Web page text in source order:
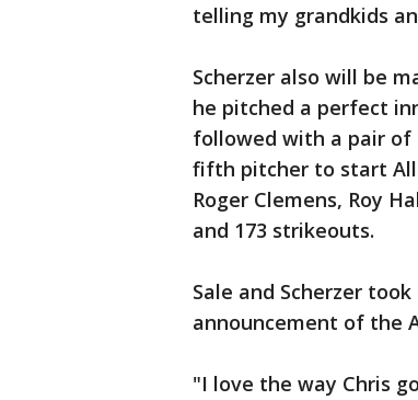
telling my grandkids
Scherzer also will be
he pitched a perfect
followed with a pair of
fifth pitcher to start
Roger Clemens, Roy
and 173 strikeouts.
Sale and Scherzer
announcement of the
"I love the way Chris